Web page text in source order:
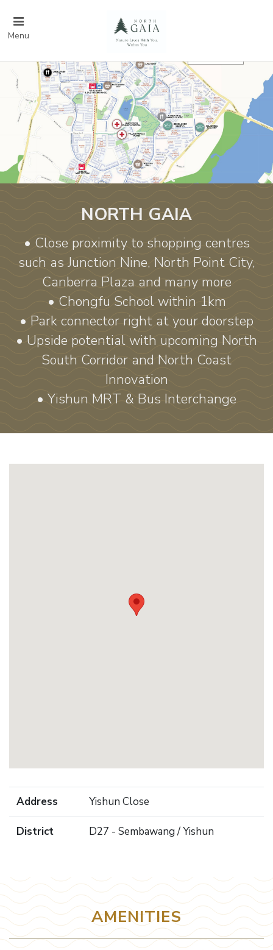
Menu
NORTH GAIA
• Close proximity to shopping centres
such as Junction Nine, North Point City,
Canberra Plaza and many more
• Chongfu School within 1km
• Park connector right at your doorstep
• Upside potential with upcoming North
South Corridor and North Coast
Innovation
• Yishun MRT & Bus Interchange
Address Yishun Close
District D27 - Sembawang / Yishun
AMENITIES